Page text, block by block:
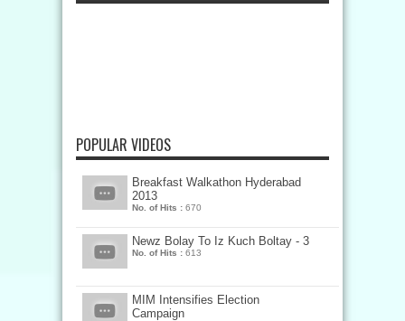
POPULAR VIDEOS
Breakfast Walkathon Hyderabad
2013
No. of Hits : 670
Newz Bolay To Iz Kuch Boltay - 3
No. of Hits : 613
MIM Intensifies Election
Campaign